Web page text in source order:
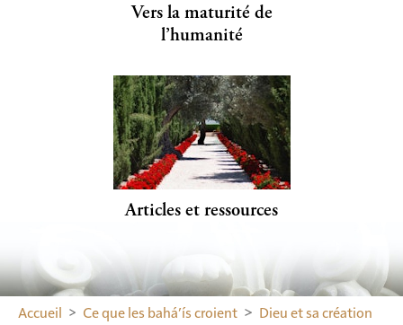
Vers la maturité de
l’humanité
Articles et ressources
Accueil Ce que les bahá’ís croient
Dieu et sa création